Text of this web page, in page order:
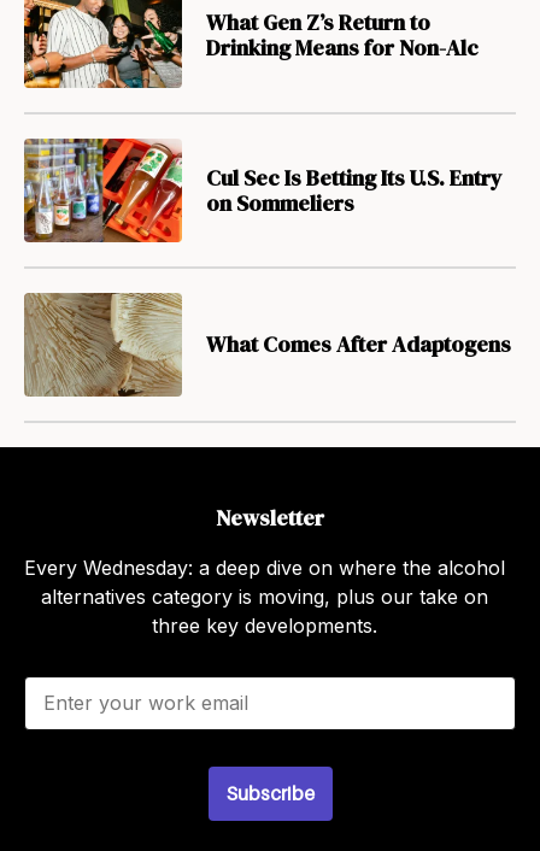
What Gen Z’s Return to
Drinking Means for Non-Alc
Cul Sec Is Betting Its U.S. Entry
on Sommeliers
What Comes After Adaptogens
Newsletter
Every Wednesday: a deep dive on where the alcohol
alternatives category is moving, plus our take on
three key developments.
E
a
Subscribe